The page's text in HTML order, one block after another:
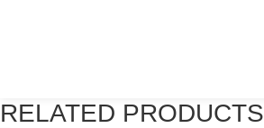
RELATED PRODUCTS